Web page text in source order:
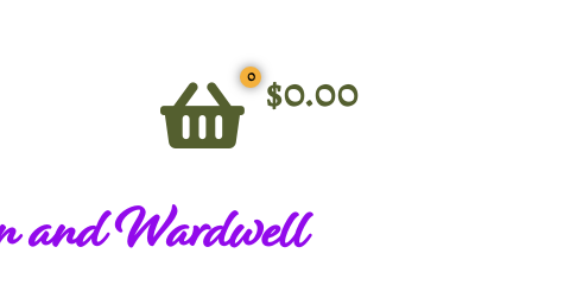
0 $0.00
and Wardwell